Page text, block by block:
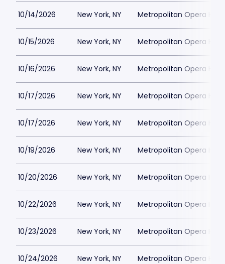
10/14/2026 New York, NY Metropolitan Opera
10/15/2026 New York, NY Metropolitan Opera
10/16/2026 New York, NY Metropolitan Opera
10/17/2026 New York, NY Metropolitan Opera
10/17/2026 New York, NY Metropolitan Opera
10/19/2026 New York, NY Metropolitan Opera
10/20/2026 New York, NY Metropolitan Opera
10/22/2026 New York, NY Metropolitan Opera
10/23/2026 New York, NY Metropolitan Opera
10/24/2026 New York, NY Metropolitan Opera